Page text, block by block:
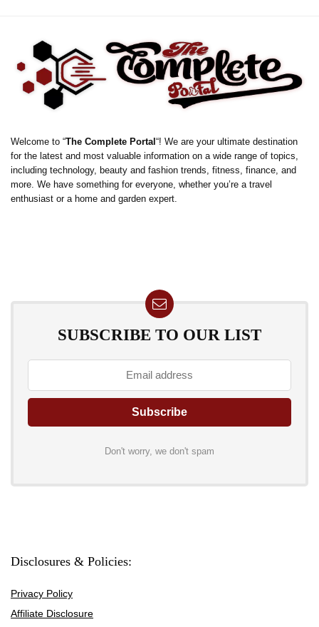
Welcome to “The Complete Portal “! We are your ultimate destination
for the latest and most valuable information on a wide range of topics,
including technology, beauty and fashion trends, fitness, finance, and
more. We have something for everyone, whether you’re a travel
enthusiast or a home and garden expert.
SUBSCRIBE TO OUR LIST
Don't worry, we don't spam
Disclosures & Policies:
Privacy Policy
Affiliate Disclosure